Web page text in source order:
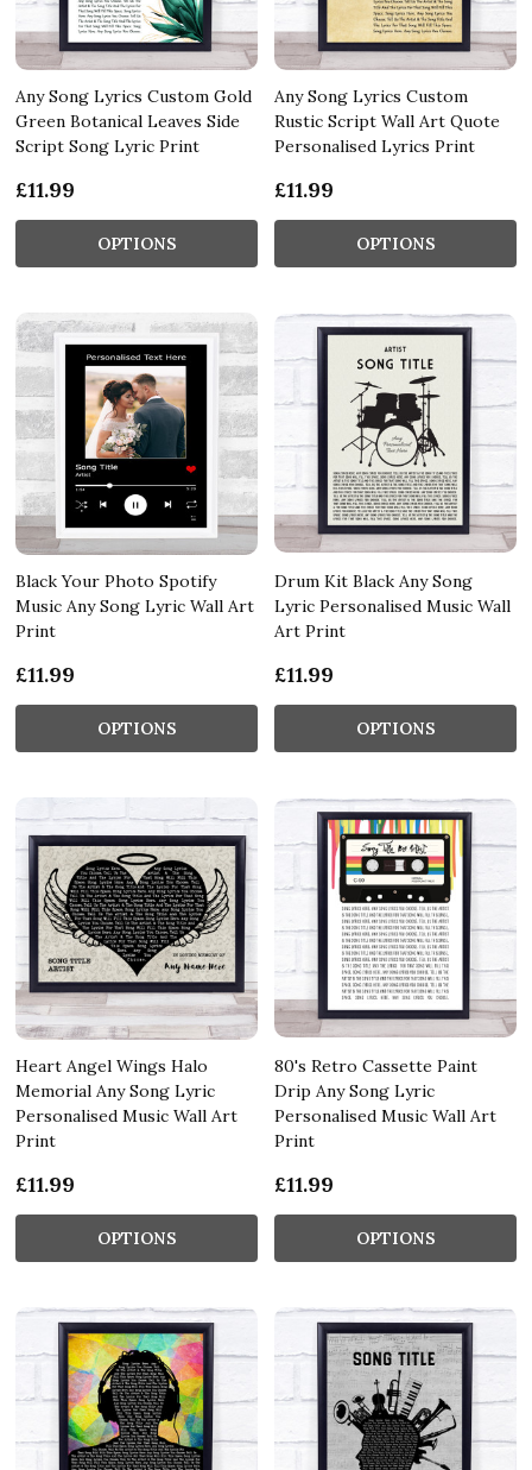
Any Song Lyrics Custom Gold
Green Botanical Leaves Side
Script Song Lyric Print
£11.99
OPTIONS
Any Song Lyrics Custom
Rustic Script Wall Art Quote
Personalised Lyrics Print
£11.99
OPTIONS
Black Your Photo Spotify
Music Any Song Lyric Wall Art
Print
£11.99
OPTIONS
Drum Kit Black Any Song
Lyric Personalised Music Wall
Art Print
£11.99
OPTIONS
Heart Angel Wings Halo
Memorial Any Song Lyric
Personalised Music Wall Art
Print
£11.99
OPTIONS
80's Retro Cassette Paint
Drip Any Song Lyric
Personalised Music Wall Art
Print
£11.99
OPTIONS